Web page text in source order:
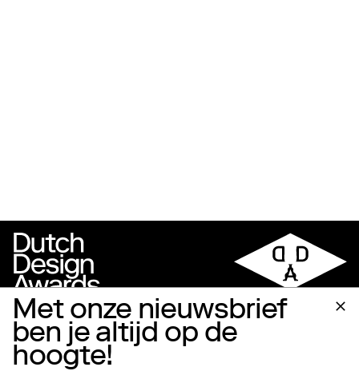
Met onze nieuwsbrief
ben je altijd op de
hoogte!